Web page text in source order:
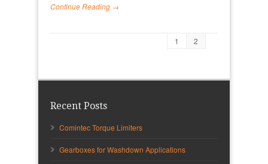
Continue Reading →
1 2
Recent Posts
Comintec Torque Limiters
Gearboxes for Washdown Applications